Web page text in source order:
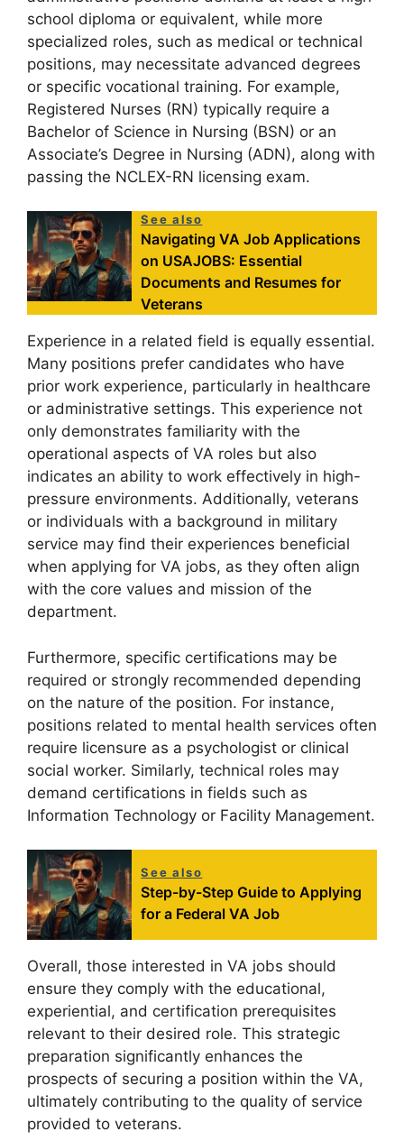
school diploma or equivalent, while more
specialized roles, such as medical or technical
positions, may necessitate advanced degrees
or specific vocational training. For example,
Registered Nurses (RN) typically require a
Bachelor of Science in Nursing (BSN) or an
Associate’s Degree in Nursing (ADN), along with
passing the NCLEX-RN licensing exam.
See also
Navigating VA Job Applications
on USAJOBS: Essential
Documents and Resumes for
Veterans
Experience in a related field is equally essential.
Many positions prefer candidates who have
prior work experience, particularly in healthcare
or administrative settings. This experience not
only demonstrates familiarity with the
operational aspects of VA roles but also
indicates an ability to work effectively in high-
pressure environments. Additionally, veterans
or individuals with a background in military
service may find their experiences beneficial
when applying for VA jobs, as they often align
with the core values and mission of the
department.
Furthermore, specific certifications may be
required or strongly recommended depending
on the nature of the position. For instance,
positions related to mental health services often
require licensure as a psychologist or clinical
social worker. Similarly, technical roles may
demand certifications in fields such as
Information Technology or Facility Management.
See also
Step-by-Step Guide to Applying
for a Federal VA Job
Overall, those interested in VA jobs should
ensure they comply with the educational,
experiential, and certification prerequisites
relevant to their desired role. This strategic
preparation significantly enhances the
prospects of securing a position within the VA,
ultimately contributing to the quality of service
provided to veterans.